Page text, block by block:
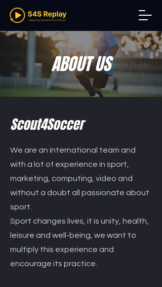
ABOUT US
Scout4Soccer
We are an international team and
with a lot of experience in sport,
marketing, computing, video and
without a doubt all passionate about
sport.
Sport changes lives, it is unity, health,
leisure and well-being, we want to
multiply this experience and
encourage its practice.